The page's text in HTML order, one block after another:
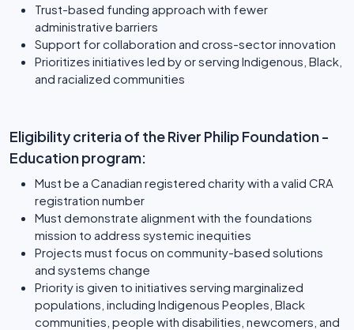
Trust-based funding approach with fewer
administrative barriers
Support for collaboration and cross-sector innovation
Prioritizes initiatives led by or serving Indigenous, Black,
and racialized communities
Eligibility criteria of the River Philip Foundation -
Education program:
Must be a Canadian registered charity with a valid CRA
registration number
Must demonstrate alignment with the foundations
mission to address systemic inequities
Projects must focus on community-based solutions
and systems change
Priority is given to initiatives serving marginalized
populations, including Indigenous Peoples, Black
communities, people with disabilities, newcomers, and